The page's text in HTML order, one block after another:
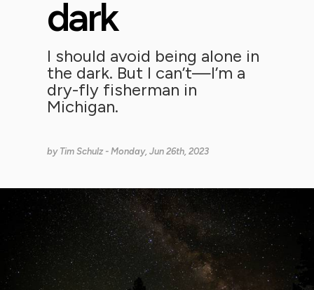
dark
I should avoid being alone in
the dark. But I can’t—I’m a
dry-fly fisherman in
Michigan.
by Tim Schulz - Monday, Jun 26th, 2023